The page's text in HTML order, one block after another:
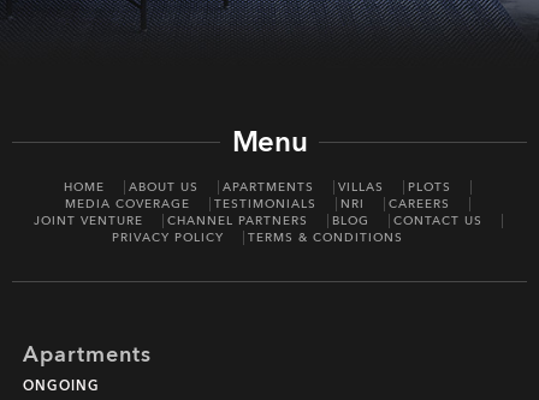
Menu
HOME ABOUT US APARTMENTS VILLAS
PLOTS
MEDIA COVERAGE
TESTIMONIALS NRI
CAREERS
JOINT VENTURE
CHANNEL PARTNERS BLOG
CONTACT US
PRIVACY POLICY
TERMS & CONDITIONS
Apartments
ONGOING